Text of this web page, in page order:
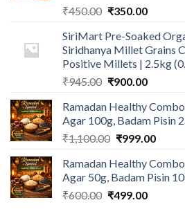
₹450.00 Original
was:
₹450.00.
₹350.00Current
is:
SiriMart Pre-Soaked
Siridhanya Millet Grains
Positive Millets | 2.5kg
₹945.00 Original
was:
₹945.00.
₹900.00Current
is:
Ramadan Healthy
Agar 100g, Badam Pisin
₹1,100.00 Original
was:
₹1,100.00.
₹999.00Current
is:
Ramadan Healthy
Agar 50g, Badam Pisin
₹600.00 Original
₹499.00Current